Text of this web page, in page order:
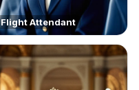
Flight Attendant